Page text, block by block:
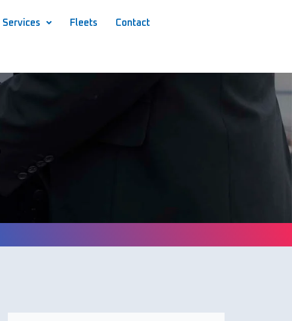
Services Fleets Contact